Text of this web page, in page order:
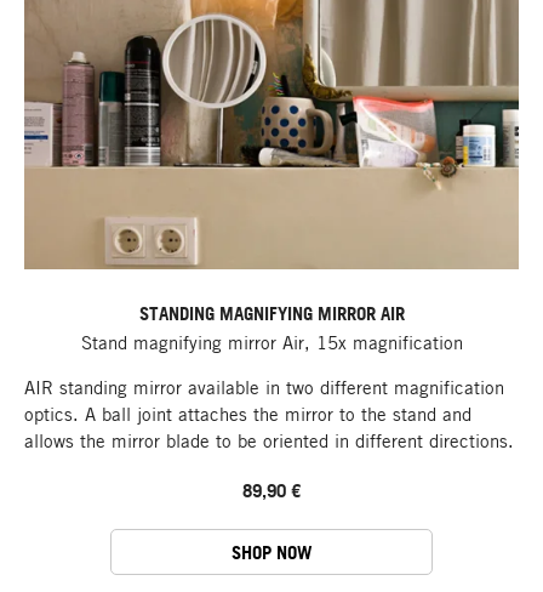
STANDING MAGNIFYING MIRROR AIR
Stand magnifying mirror Air, 15x magnification
AIR standing mirror available in two different magnification
optics. A ball joint attaches the mirror to the stand and
allows the mirror blade to be oriented in different directions.
89,90 €
SHOP NOW